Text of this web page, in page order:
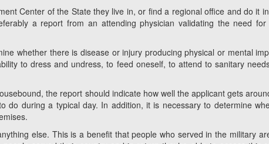
Center of the State they live in, or find a regional office and do it
a report from an attending physician validating the need for
whether there is disease or injury producing physical or mental
to dress and undress, to feed oneself, to attend to sanitary
the report should indicate how well the applicant gets
do during a typical day. In addition, it is necessary to determine
else. This is a benefit that people who served in the military